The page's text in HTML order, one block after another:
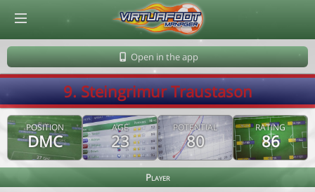
Open in the app
9. Steingrimur Traustason
POSITION
DMC
AGE
23
POTENTIAL
80
RATING
86
Player
© Virtuafoot Manager by Aymeric Le Corre 202608081349